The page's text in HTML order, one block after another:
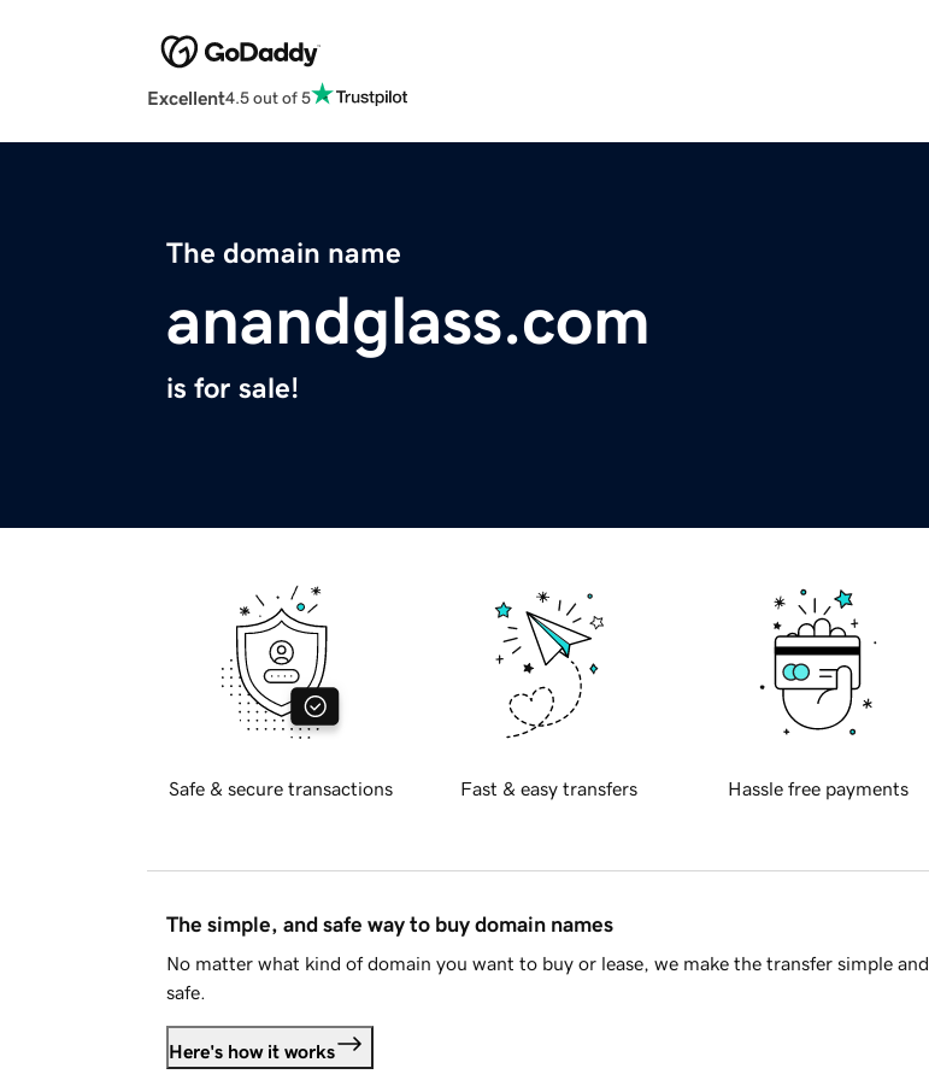
Excellent4.5 out of 5
The domain name
anandglass.com
is for sale!
Safe & secure transactions Fast & easy transfers Hassle free payments
The simple, and safe way to buy domain names
No matter what kind of domain you want to buy or lease, we make the transfer simple and
safe.
Here's how it works